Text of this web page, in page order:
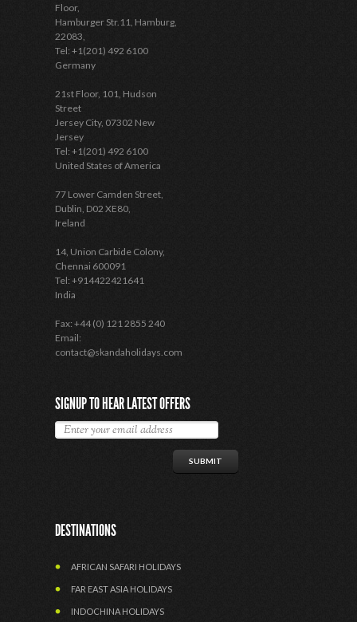
Floor,
Hamburger Str.11, Hamburg,
22083,
Tel: +1(201) 492 6100
Germany
21st Floor, 101, Hudson
Street
Jersey City, 07302 New
Jersey
Tel: +1(201) 492 6100
United States of America
77 Lower Camden Street,
Dublin, D02 XE80,
Ireland
14, Union Carbide Colony,
Chennai 600091
Tel: +914422421641
India
Fax: +44 (0) 121 2855 240
Email:
contact@skandaholidays.com
SIGNUP TO HEAR LATEST OFFERS
DESTINATIONS
AFRICAN SAFARI HOLIDAYS
FAR EAST ASIA HOLIDAYS
INDOCHINA HOLIDAYS